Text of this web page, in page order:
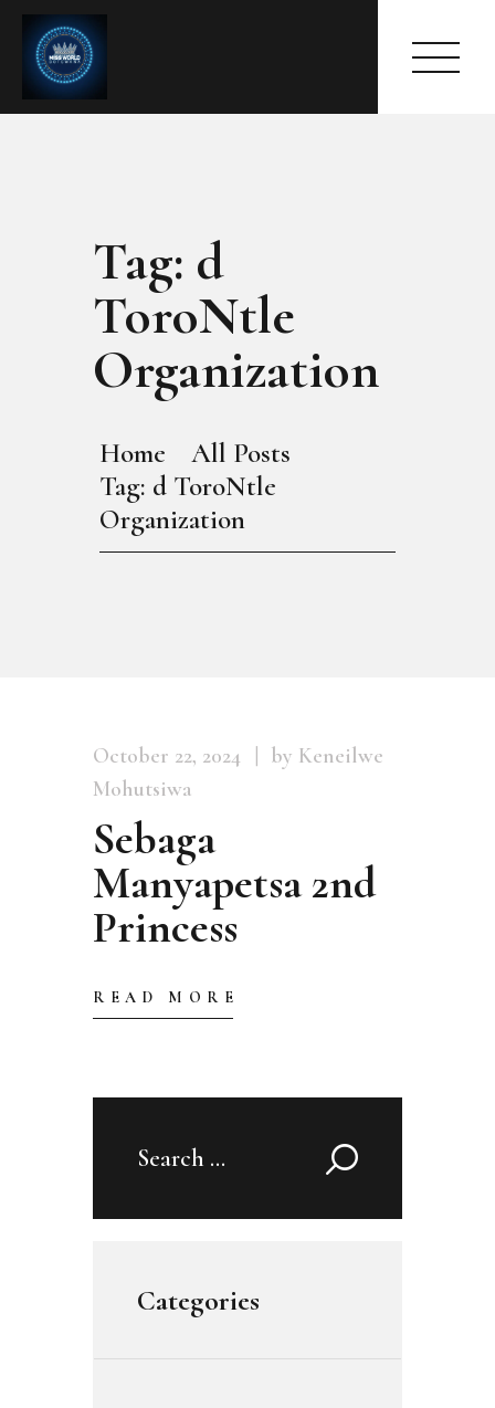
Tag: d
ToroNtle
Organization
Home
All Posts
Tag: d ToroNtle
Organization
HOME
ABOUT
MEET THE QUEEN
EVENTS
PRESS ROOM
October 22, 2024
by Keneilwe
Mohutsiwa
Sebaga
Manyapetsa 2nd
Princess
READ MORE
Search
Categories